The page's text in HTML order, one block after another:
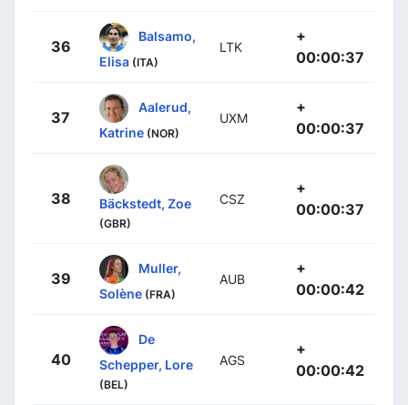
36
Balsamo,
Elisa (ITA)
LTK
+
00:00:37
37
Aalerud,
Katrine (NOR)
UXM
+
00:00:37
38 Bäckstedt, Zoe
(GBR)
CSZ
+
00:00:37
39
Muller,
Solène (FRA)
AUB
+
00:00:42
40
De
Schepper, Lore
(BEL)
AGS
+
00:00:42